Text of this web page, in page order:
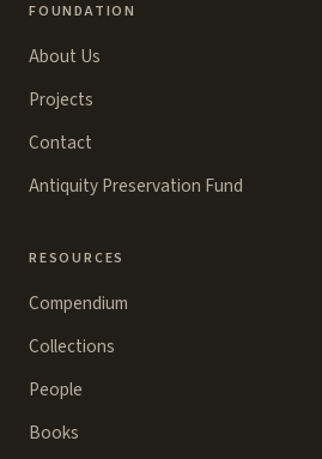
FOUNDATION
About Us
Projects
Contact
Antiquity Preservation Fund
RESOURCES
Compendium
Collections
People
Books